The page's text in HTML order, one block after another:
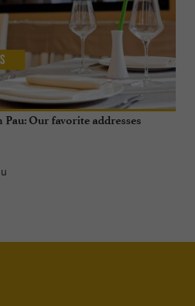
Pau: Our favorite addresses